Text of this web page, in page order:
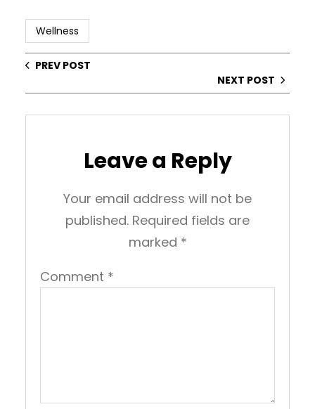
Wellness
PREV POST
NEXT POST
Leave a Reply
Your email address will not be
published. Required fields are
marked *
Comment *